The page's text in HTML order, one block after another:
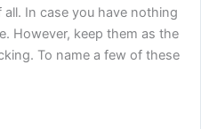
In case you have nothing
However, keep them as the
To name a few of these